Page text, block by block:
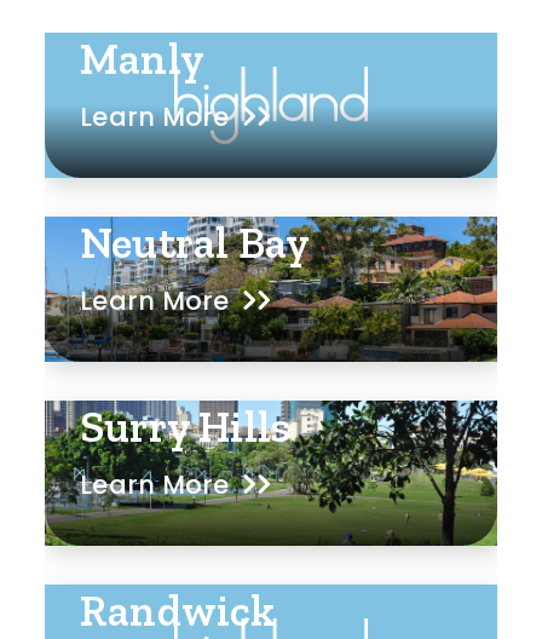
Manly
Learn More
Neutral Bay
Learn More
Surry Hills
Learn More
Randwick